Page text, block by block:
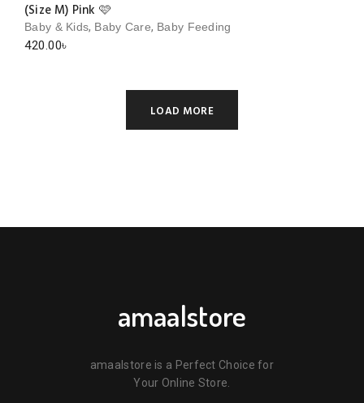
(Size M) Pink 🩷
Baby & Kids, Baby Care, Baby Feeding
420.00৳
LOAD MORE
amaalstore
amaalstore is a Perfect Choice for
Your Online Store.